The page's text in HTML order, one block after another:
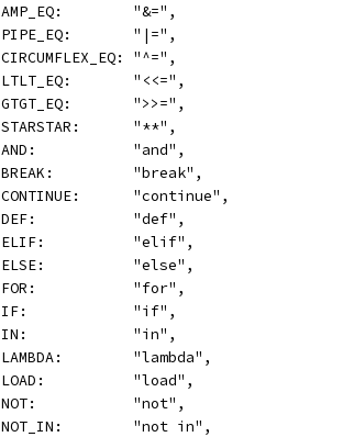
	AMP_EQ:        "&=",
	PIPE_EQ:       "|=",
	CIRCUMFLEX_EQ: "^=",
	LTLT_EQ:       "<<=",
	GTGT_EQ:       ">>=",
	STARSTAR:      "**",
	AND:           "and",
	BREAK:         "break",
	CONTINUE:      "continue",
	DEF:           "def",
	ELIF:          "elif",
	ELSE:          "else",
	FOR:           "for",
	IF:            "if",
	IN:            "in",
	LAMBDA:        "lambda",
	LOAD:          "load",
	NOT:           "not",
	NOT_IN:        "not in",